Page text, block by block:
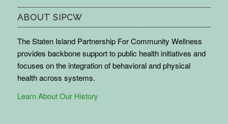
ABOUT SIPCW
The Staten Island Partnership For Community Wellness
provides backbone support to public health initiatives and
focuses on the integration of behavioral and physical
health across systems.
Learn About Our History